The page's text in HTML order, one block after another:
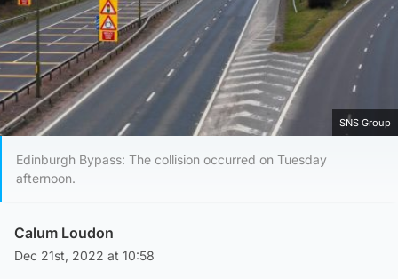
SNS Group
Edinburgh Bypass: The collision occurred on Tuesday
afternoon.
Calum Loudon
Dec 21st, 2022 at 10:58